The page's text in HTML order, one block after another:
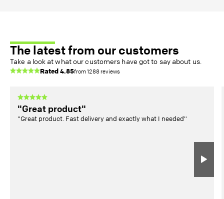
The latest from our customers
Take a look at what our customers have got to say about us.
Rated4.85from1288reviews
"Great product"
"Great product. Fast delivery and exactly what I needed"